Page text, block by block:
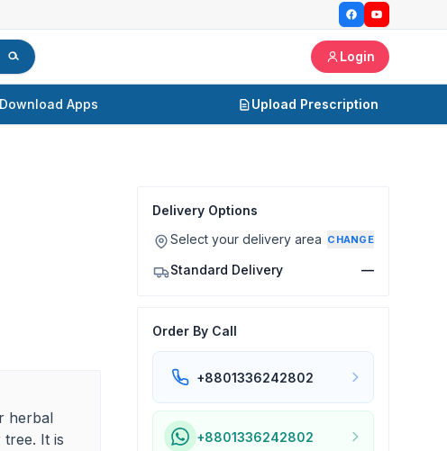
Login
Download Apps Upload Prescription
herbal
It is
Delivery Options
Select your delivery area CHANGE
Standard Delivery —
Order By Call
+8801336242802
+8801336242802